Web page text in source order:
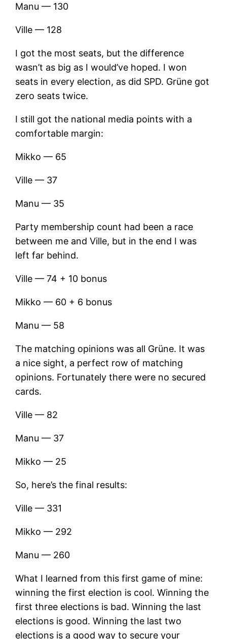
Manu — 130
Ville — 128
I got the most seats, but the difference
wasn’t as big as I would’ve hoped. I won
seats in every election, as did SPD. Grüne got
zero seats twice.
I still got the national media points with a
comfortable margin:
Mikko — 65
Ville — 37
Manu — 35
Party membership count had been a race
between me and Ville, but in the end I was
left far behind.
Ville — 74 + 10 bonus
Mikko — 60 + 6 bonus
Manu — 58
The matching opinions was all Grüne. It was
a nice sight, a perfect row of matching
opinions. Fortunately there were no secured
cards.
Ville — 82
Manu — 37
Mikko — 25
So, here’s the final results:
Ville — 331
Mikko — 292
Manu — 260
What I learned from this first game of mine:
winning the first election is cool. Winning the
first three elections is bad. Winning the last
elections is good. Winning the last two
elections is a good way to secure your